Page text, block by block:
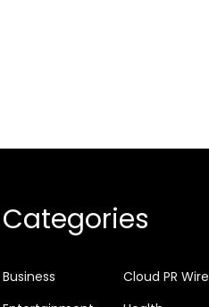
Categories
Business
Cloud PR Wire